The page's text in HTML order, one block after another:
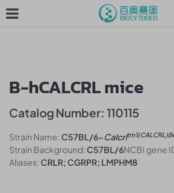
B-hCALCRL mice
Catalog Number: 110115
Strain Name:C57BL/6-Calcrl
Strain Background:C57BL/6NCBI gene
Aliases:CRLR; CGRPR; LMPHM8